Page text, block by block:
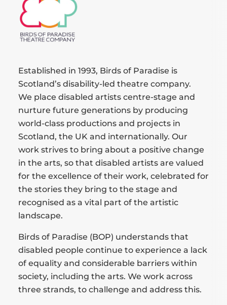
Established in 1993, Birds of Paradise is
Scotland’s disability-led theatre company.
We place disabled artists centre-stage and
nurture future generations by producing
world-class productions and projects in
Scotland, the UK and internationally. Our
work strives to bring about a positive change
in the arts, so that disabled artists are valued
for the excellence of their work, celebrated for
the stories they bring to the stage and
recognised as a vital part of the artistic
landscape.
Birds of Paradise (BOP) understands that
disabled people continue to experience a lack
of equality and considerable barriers within
society, including the arts. We work across
three strands, to challenge and address this.